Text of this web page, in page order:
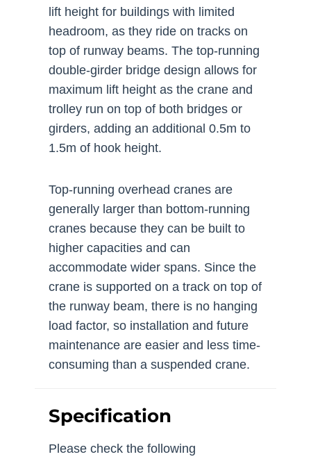
lift height for buildings with limited
headroom, as they ride on tracks on
top of runway beams. The top-running
double-girder bridge design allows for
maximum lift height as the crane and
trolley run on top of both bridges or
girders, adding an additional 0.5m to
1.5m of hook height.
Top-running overhead cranes are
generally larger than bottom-running
cranes because they can be built to
higher capacities and can
accommodate wider spans. Since the
crane is supported on a track on top of
the runway beam, there is no hanging
load factor, so installation and future
maintenance are easier and less time-
consuming than a suspended crane.
Specification
Please check the following